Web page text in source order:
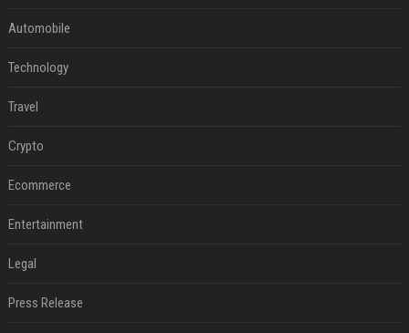
Automobile
Technology
Travel
Crypto
Ecommerce
Entertainment
Legal
Press Release